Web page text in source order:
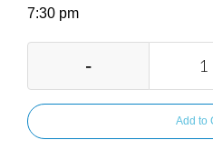
7:30 pm
-
Add to